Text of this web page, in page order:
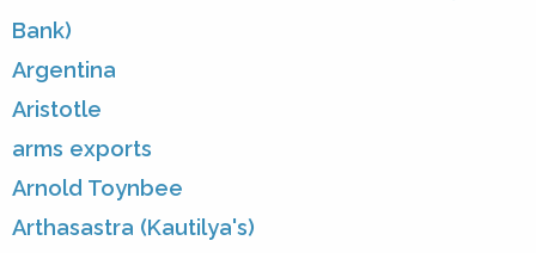
Bank)
Argentina
Aristotle
arms exports
Arnold Toynbee
Arthasastra (Kautilya's)